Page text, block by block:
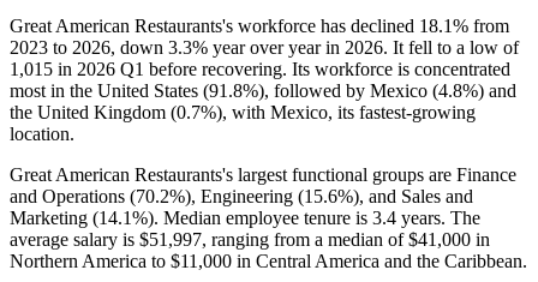
Great American Restaurants's workforce has declined 18.1% from
2023 to 2026, down 3.3% year over year in 2026. It fell to a low of
1,015 in 2026 Q1 before recovering. Its workforce is concentrated
most in the United States (91.8%), followed by Mexico (4.8%) and
the United Kingdom (0.7%), with Mexico, its fastest-growing
location.
Great American Restaurants's largest functional groups are Finance
and Operations (70.2%), Engineering (15.6%), and Sales and
Marketing (14.1%). Median employee tenure is 3.4 years. The
average salary is $51,997, ranging from a median of$41,000 in
Northern America to $11,000 in Central America and the Caribbean.